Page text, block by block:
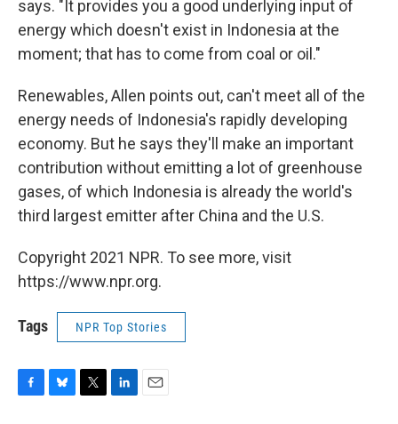
says. "It provides you a good underlying input of
energy which doesn't exist in Indonesia at the
moment; that has to come from coal or oil."
Renewables, Allen points out, can't meet all of the
energy needs of Indonesia's rapidly developing
economy. But he says they'll make an important
contribution without emitting a lot of greenhouse
gases, of which Indonesia is already the world's
third largest emitter after China and the U.S.
Copyright 2021 NPR. To see more, visit
https://www.npr.org.
Tags NPR Top Stories